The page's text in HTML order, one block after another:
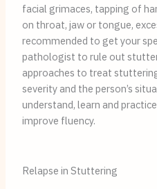
facial grimaces, tapping of
on throat, jaw or tongue,
recommended to get your
pathologist to rule out
approaches to treat
severity and the person’s
understand, learn and
improve fluency.
Relapse in Stuttering